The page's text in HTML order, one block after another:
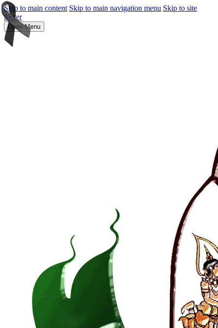
Skip to main content Skip to main navigation menu Skip to site
footer
Open Menu